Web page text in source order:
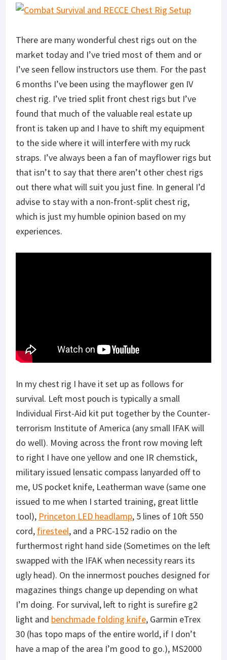
There are many wonderful chest rigs out on the
market today and I’ve tried most of them and or
I’ve seen fellow instructors use them. For the past
6 months I’ve been using the mayflower gen IV
chest rig. I’ve tried split front chest rigs but I’ve
found that much of the valuable real estate up
front is taken up and I have to shift my equipment
to the side where it will interfere with my ruck
straps. I’ve always been a fan of mayflower rigs but
that isn’t to say that there aren’t other chest rigs
out there what will suit you just fine. In general I’d
advise to stay with a non-front-split chest rig,
which is just my humble opinion based on my
experiences.
In my chest rig I have it set up as follows for
survival. Left most pouch is typically a small
Individual First-Aid kit put together by the Counter-
terrorism Institute of America (any small IFAK will
do well). Moving across the front row moving left
to right I have one yellow and one IR chemstick,
military issued lensatic compass lanyarded off to
me, US pocket knife, Leatherman wave (same one
issued to me when I started training, great little
tool), Princeton LED headlamp, 5 lines of 10ft 550
cord, firesteel, and a PRC-152 radio on the
furthermost right hand side (Sometimes on the left
swapped with the IFAK when necessity rears its
ugly head). On the innermost pouches designed for
magazines things change up depending on what
I’m doing. For survival, left to right is surefire g2
light and benchmade folding knife, Garmin eTrex
30 (has topo maps of the entire world, if I don’t
have a map of the area I’m good to go.), MS2000